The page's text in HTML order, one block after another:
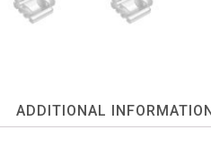
ADDITIONAL